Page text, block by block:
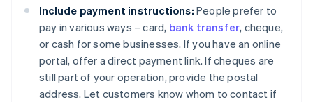
Include payment instructions: People prefer to
pay in various ways – card, bank transfer, cheque,
or cash for some businesses. If you have an online
portal, offer a direct payment link. If cheques are
still part of your operation, provide the postal
address. Let customers know whom to contact if